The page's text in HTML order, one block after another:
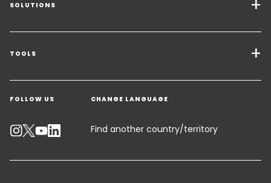
SOLUTIONS
Transport Services
Freight Solutions
Warehousing & Value Added Logistics
Industry Solutions
TOOLS
Get a quote
Contact an Expert
Track your parcel
FOLLOW US CHANGE LANGUAGE
Find another country/territory